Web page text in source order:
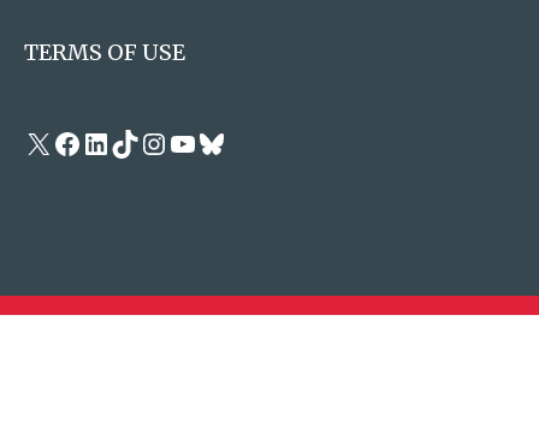
TERMS OF USE
X Facebook
LinkedIn
TikTok
Instagram
YouTube
Bluesky